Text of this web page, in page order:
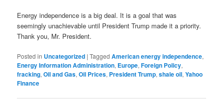
Energy independence is a big deal. It is a goal that was
seemingly unachievable until President Trump made it a priority.
Thank you, Mr. President.
Posted in Uncategorized |Tagged American energy independence,
Energy Information Administration, Europe,Foreign Policy,
fracking,Oil and Gas,Oil Prices, President Trump,shale oil,Yahoo
Finance